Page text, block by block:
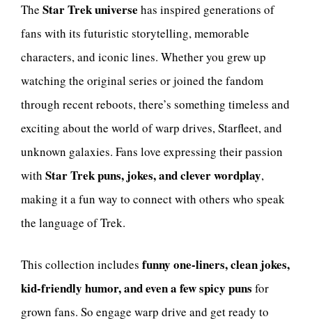
The Star Trek universe has inspired generations of
fans with its futuristic storytelling, memorable
characters, and iconic lines. Whether you grew up
watching the original series or joined the fandom
through recent reboots, there’s something timeless and
exciting about the world of warp drives, Starfleet, and
unknown galaxies. Fans love expressing their passion
with Star Trek puns, jokes, and clever wordplay,
making it a fun way to connect with others who speak
the language of Trek.
This collection includes funny one-liners, clean jokes,
kid-friendly humor, and even a few spicy puns for
grown fans. So engage warp drive and get ready to